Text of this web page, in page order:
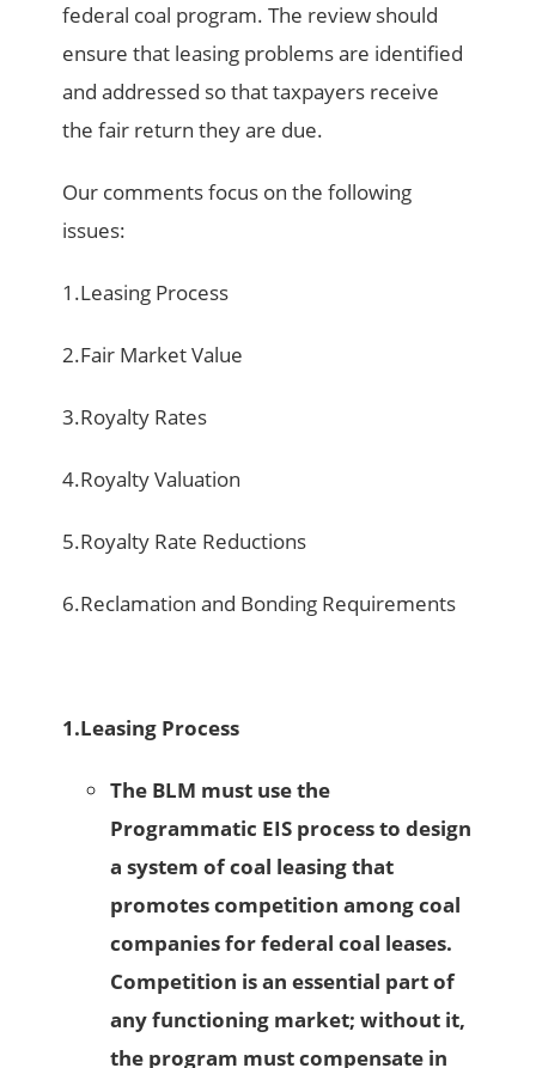
federal coal program. The review should
ensure that leasing problems are identified
and addressed so that taxpayers receive
the fair return they are due.
Our comments focus on the following
issues:
1.Leasing Process
2.Fair Market Value
3.Royalty Rates
4.Royalty Valuation
5.Royalty Rate Reductions
6.Reclamation and Bonding Requirements
1.Leasing Process
The BLM must use the
Programmatic EIS process to design
a system of coal leasing that
promotes competition among coal
companies for federal coal leases.
Competition is an essential part of
any functioning market; without it,
the program must compensate in